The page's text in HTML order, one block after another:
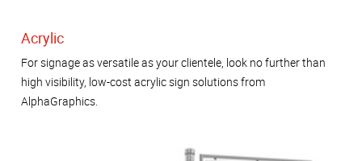
Acrylic
For signage as versatile as your clientele, look no further than
high visibility, low-cost acrylic sign solutions from
AlphaGraphics.